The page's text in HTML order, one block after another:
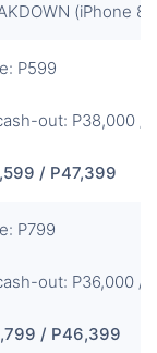
(iPhone
P599
out: P38,000 /
/ P47,399
P799
out: P36,000 /
/ P46,399